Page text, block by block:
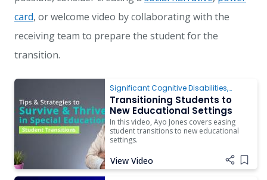
card, or welcome video by collaborating with the
receiving team to prepare the student for the
transition.
Significant Cognitive Disabilities,
Transition
Transitioning Students to
New Educational Settings
In this video, Ayo Jones covers easing
student transitions to new educational
settings.
View Video Add